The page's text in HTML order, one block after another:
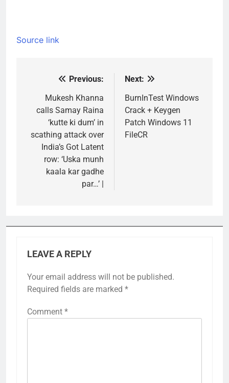
Source link
navigation
Previous:
Mukesh Khanna
calls Samay Raina
‘kutte ki dum’ in
scathing attack over
India’s Got Latent
row: ‘Uska munh
kaala kar gadhe
par…’ |
Next:
BurnInTest Windows
Crack + Keygen
Patch Windows 11
FileCR
LEAVE A REPLY
Your email address will not be published.
Required fields are marked *
Comment *